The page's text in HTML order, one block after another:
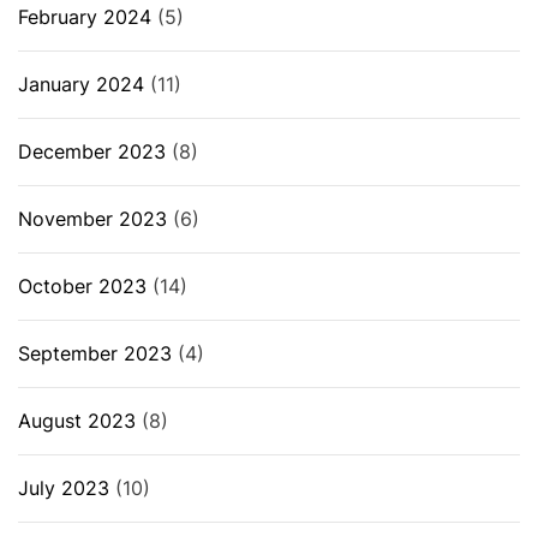
February 2024 (5)
January 2024 (11)
December 2023 (8)
November 2023 (6)
October 2023 (14)
September 2023 (4)
August 2023 (8)
July 2023 (10)